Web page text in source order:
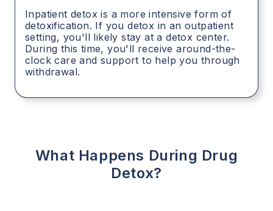
Inpatient detox is a more intensive form of
detoxification. If you detox in an outpatient
setting, you'll likely stay at a detox center.
During this time, you'll receive around-the-
clock care and support to help you through
withdrawal.
What Happens During Drug
Detox?